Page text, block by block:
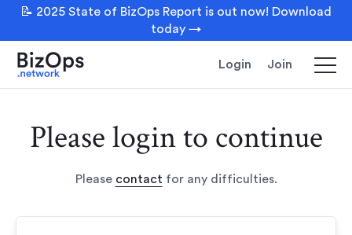
📝 2025 State of BizOps Report is out now! Download
today →
Login Join
Please login to continue
Please contact for any difficulties.